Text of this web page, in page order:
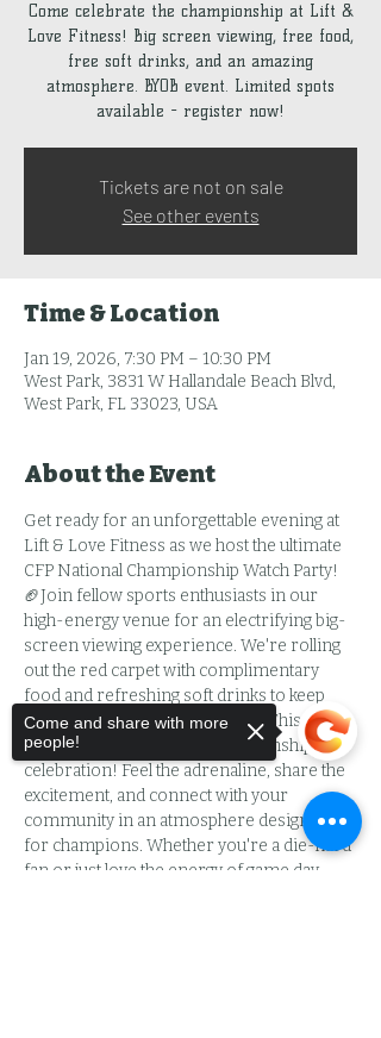
Come celebrate the championship at Lift &
Love Fitness! Big screen viewing, free food,
free soft drinks, and an amazing
atmosphere. BYOB event. Limited spots
available - register now!
Tickets are not on sale
See other events
Time & Location
Jan 19, 2026, 7:30 PM – 10:30 PM
West Park, 3831 W Hallandale Beach Blvd,
West Park, FL 33023, USA
About the Event
Get ready for an unforgettable evening at
Lift & Love Fitness as we host the ultimate
CFP National Championship Watch Party!
🏈Join fellow sports enthusiasts in our
high-energy venue for an electrifying big-
screen viewing experience. We're rolling
out the red carpet with complimentary
food and refreshing soft drinks to keep
you fueled throughout the game.This isn't
just a watch party—it's a championship
celebration! Feel the adrenaline, share the
excitement, and connect with your
community in an atmosphere designed
for champions. Whether you're a die-hard
fan or just love the energy of game day,
Come and share with more
people!